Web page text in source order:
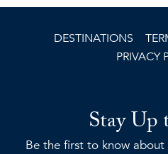
DESTINATIONS
PRIVACY
Stay Up
Be the first to know about